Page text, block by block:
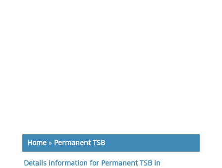
Home» Permanent TSB
Details information for Permanent TSB in